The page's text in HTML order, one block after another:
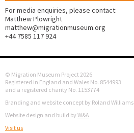
For media enquiries, please contact:
Matthew Plowright
matthew@migrationmuseum.org
+44 7585 117 924
© Migration Museum Project 2026
Registered in England and Wales No. 8544993
and a registered charity No. 1153774
Branding and website concept by Roland Williams
Website design and build by W&A
Visit us